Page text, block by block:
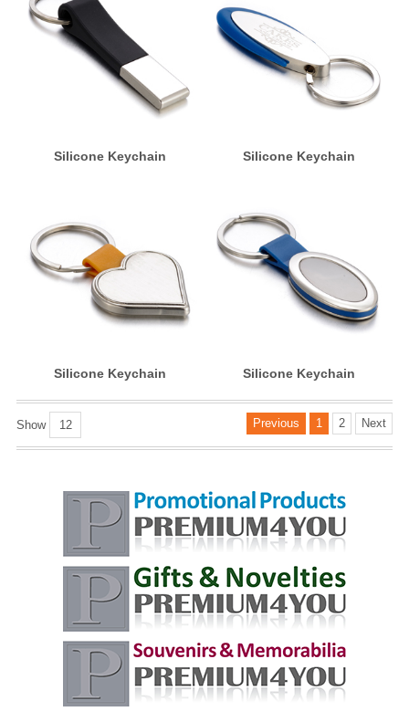
Silicone Keychain Silicone Keychain
Silicone Keychain Silicone Keychain
Show 12 Previous 1 2 Next